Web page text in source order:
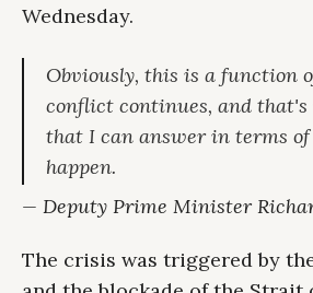
Wednesday.
Obviously, this is a function
conflict continues, and that's
that I can answer in terms
happen.
— Deputy Prime Minister
The crisis was triggered by